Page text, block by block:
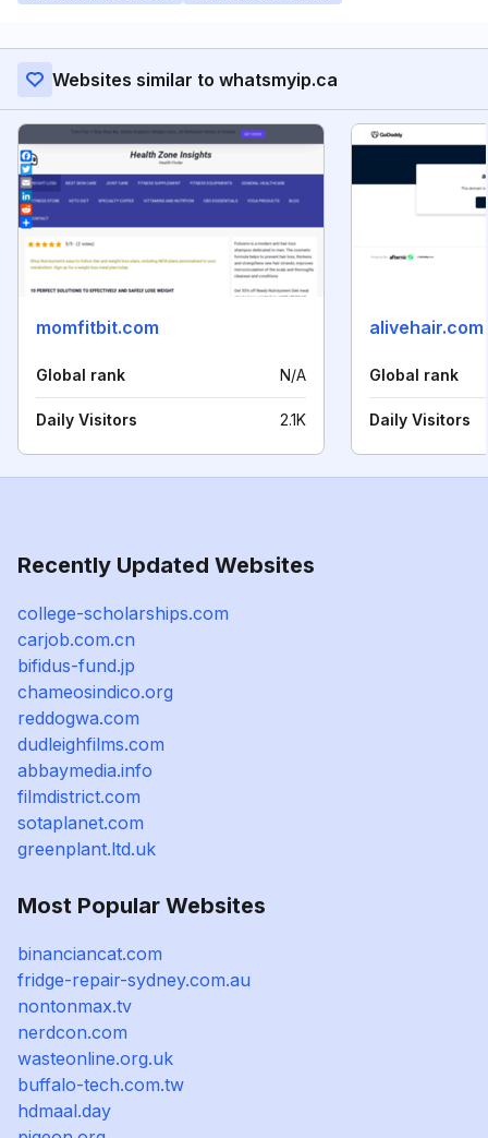
Websites similar to whatsmyip.ca
momfitbit.com
Global rank N/A
Daily Visitors 2.1K
alivehair.com
Global rank
Daily Visitors
Recently Updated Websites
college-scholarships.com
carjob.com.cn
bifidus-fund.jp
chameosindico.org
reddogwa.com
dudleighfilms.com
abbaymedia.info
filmdistrict.com
sotaplanet.com
greenplant.ltd.uk
Most Popular Websites
binanciancat.com
fridge-repair-sydney.com.au
nontonmax.tv
nerdcon.com
wasteonline.org.uk
buffalo-tech.com.tw
hdmaal.day